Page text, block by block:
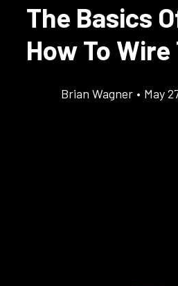
The Basics
How To
Brian Wagner • May